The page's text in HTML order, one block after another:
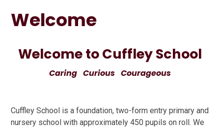
Welcome
Welcome to Cuffley School
Caring Curious Courageous
Cuffley School is a foundation, two-form entry primary and
nursery school with approximately 450 pupils on roll. We